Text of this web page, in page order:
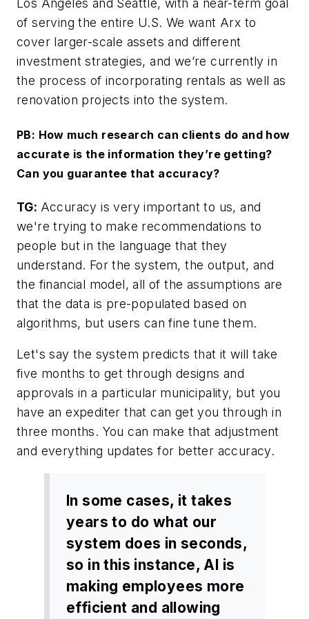
Los Angeles and Seattle, with a near-term goal
of serving the entire U.S. We want Arx to
cover larger-scale assets and different
investment strategies, and we’re currently in
the process of incorporating rentals as well as
renovation projects into the system.
PB: How much research can clients do and how
accurate is the information they’re getting?
Can you guarantee that accuracy?
TG: Accuracy is very important to us, and
we're trying to make recommendations to
people but in the language that they
understand. For the system, the output, and
the financial model, all of the assumptions are
that the data is pre-populated based on
algorithms, but users can fine tune them.
Let's say the system predicts that it will take
five months to get through designs and
approvals in a particular municipality, but you
have an expediter that can get you through in
three months. You can make that adjustment
and everything updates for better accuracy.
In some cases, it takes
years to do what our
system does in seconds,
so in this instance, AI is
making employees more
efficient and allowing